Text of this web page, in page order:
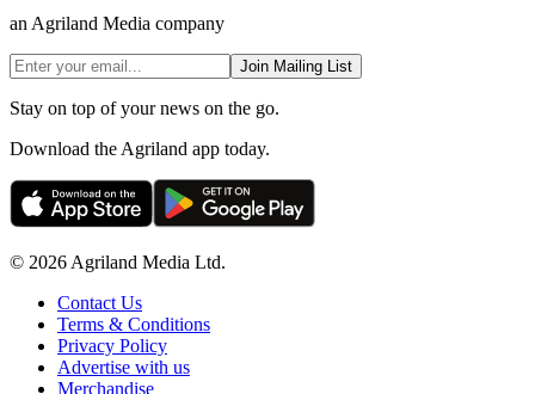
an Agriland Media company
Join Mailing List
Stay on top of your news on the go.
Download the Agriland app today.
© 2026 Agriland Media Ltd.
Contact Us
Terms & Conditions
Privacy Policy
Advertise with us
Merchandise